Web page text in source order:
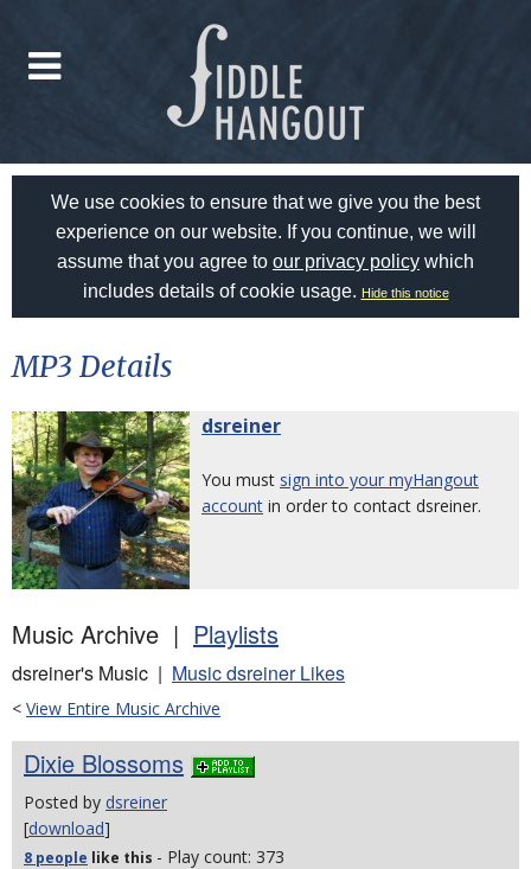
We use cookies to ensure that we give you the best
experience on our website. If you continue, we will
assume that you agree to our privacy policy which
includes details of cookie usage. Hide this notice
MP3 Details
dsreiner
You must sign into your myHangout
account in order to contact dsreiner.
Music Archive | Playlists
dsreiner's Music | Music dsreiner Likes
< View Entire Music Archive
Dixie Blossoms
Posted by dsreiner
[download]
8 people like this - Play count: 373